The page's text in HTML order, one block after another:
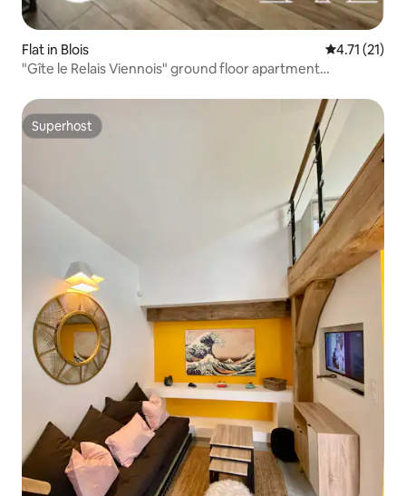
Flat in Blois 4.71 out of 5
4.71 (21)
"Gîte le Relais Viennois" ground floor apartment
Superhost
Superhost